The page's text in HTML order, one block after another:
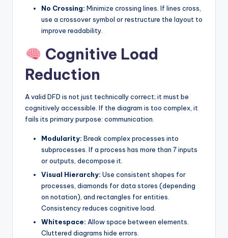
No Crossing: Minimize crossing lines. If lines cross,
use a crossover symbol or restructure the layout to
improve readability.
Cognitive Load
Reduction
A valid DFD is not just technically correct; it must be
cognitively accessible. If the diagram is too complex, it
fails its primary purpose: communication.
Modularity: Break complex processes into
subprocesses. If a process has more than 7 inputs
or outputs, decompose it.
Visual Hierarchy: Use consistent shapes for
processes, diamonds for data stores (depending
on notation), and rectangles for entities.
Consistency reduces cognitive load.
Whitespace: Allow space between elements.
Cluttered diagrams hide errors.